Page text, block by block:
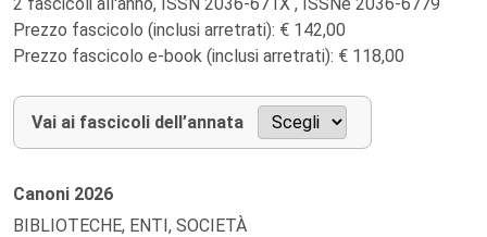
Prezzo fascicolo (inclusi arretrati): € 142,00
Prezzo fascicolo e-book (inclusi arretrati): € 118,00
Vai ai fascicoli dell’annata
Canoni 2026
BIBLIOTECHE, ENTI, SOCIETÀ